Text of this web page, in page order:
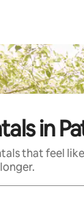
in
that feel
navigate with